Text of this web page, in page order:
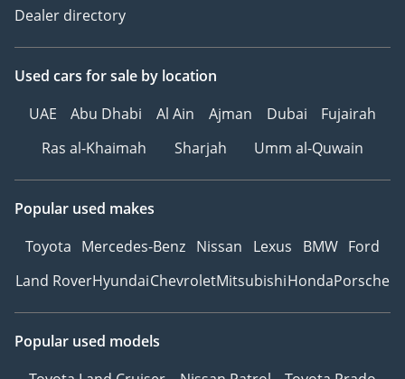
Dealer directory
Used cars for sale by location
UAE
Abu Dhabi Al Ain Ajman Dubai
Fujairah
Ras al-Khaimah
Sharjah Umm al-Quwain
Popular used makes
Toyota Mercedes-Benz Nissan Lexus BMW Ford
Land RoverHyundaiChevroletMitsubishiHondaPorsche
Popular used models